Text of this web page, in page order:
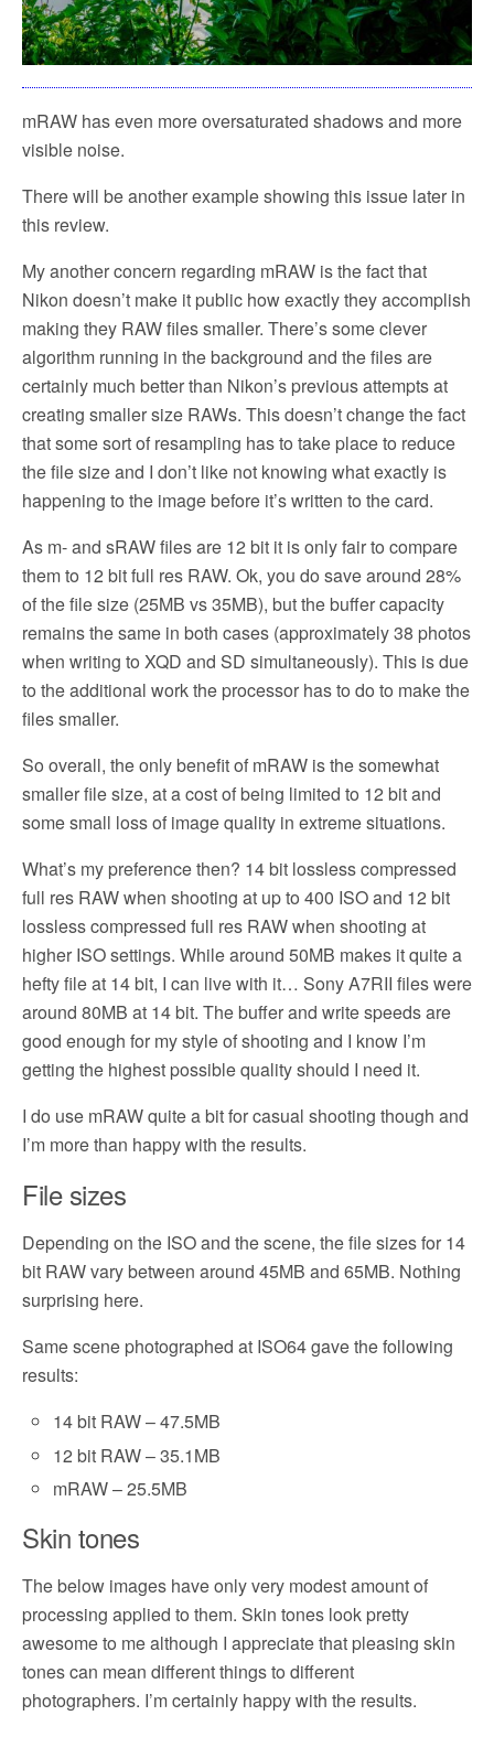
mRAW has even more oversaturated shadows and more
visible noise.
There will be another example showing this issue later in
this review.
My another concern regarding mRAW is the fact that
Nikon doesn’t make it public how exactly they accomplish
making they RAW files smaller. There’s some clever
algorithm running in the background and the files are
certainly much better than Nikon’s previous attempts at
creating smaller size RAWs. This doesn’t change the fact
that some sort of resampling has to take place to reduce
the file size and I don’t like not knowing what exactly is
happening to the image before it’s written to the card.
As m- and sRAW files are 12 bit it is only fair to compare
them to 12 bit full res RAW. Ok, you do save around 28%
of the file size (25MB vs 35MB), but the buffer capacity
remains the same in both cases (approximately 38 photos
when writing to XQD and SD simultaneously). This is due
to the additional work the processor has to do to make the
files smaller.
So overall, the only benefit of mRAW is the somewhat
smaller file size, at a cost of being limited to 12 bit and
some small loss of image quality in extreme situations.
What’s my preference then? 14 bit lossless compressed
full res RAW when shooting at up to 400 ISO and 12 bit
lossless compressed full res RAW when shooting at
higher ISO settings. While around 50MB makes it quite a
hefty file at 14 bit, I can live with it… Sony A7RII files were
around 80MB at 14 bit. The buffer and write speeds are
good enough for my style of shooting and I know I’m
getting the highest possible quality should I need it.
I do use mRAW quite a bit for casual shooting though and
I’m more than happy with the results.
File sizes
Depending on the ISO and the scene, the file sizes for 14
bit RAW vary between around 45MB and 65MB. Nothing
surprising here.
Same scene photographed at ISO64 gave the following
results:
14 bit RAW – 47.5MB
12 bit RAW – 35.1MB
mRAW – 25.5MB
Skin tones
The below images have only very modest amount of
processing applied to them. Skin tones look pretty
awesome to me although I appreciate that pleasing skin
tones can mean different things to different
photographers. I’m certainly happy with the results.